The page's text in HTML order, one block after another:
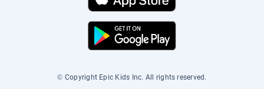
© Copyright Epic Kids Inc. All rights reserved.